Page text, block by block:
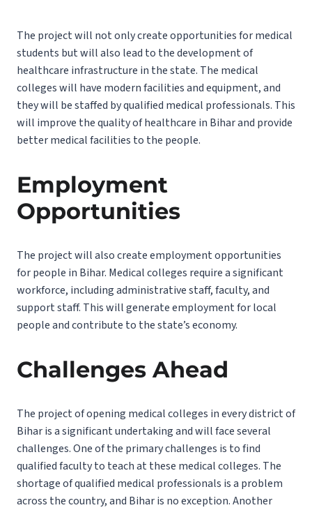
The project will not only create opportunities for medical
students but will also lead to the development of
healthcare infrastructure in the state. The medical
colleges will have modern facilities and equipment, and
they will be staffed by qualified medical professionals. This
will improve the quality of healthcare in Bihar and provide
better medical facilities to the people.
Employment
Opportunities
The project will also create employment opportunities
for people in Bihar. Medical colleges require a significant
workforce, including administrative staff, faculty, and
support staff. This will generate employment for local
people and contribute to the state’s economy.
Challenges Ahead
The project of opening medical colleges in every district of
Bihar is a significant undertaking and will face several
challenges. One of the primary challenges is to find
qualified faculty to teach at these medical colleges. The
shortage of qualified medical professionals is a problem
across the country, and Bihar is no exception. Another